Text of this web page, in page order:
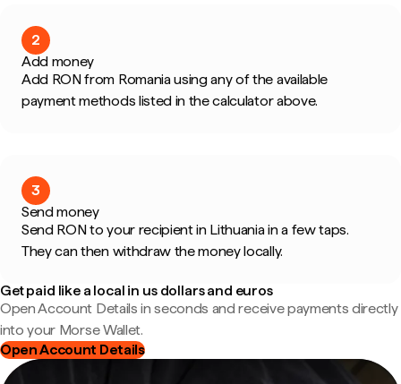
2
Add money
Add RON from Romania using any of the available
payment methods listed in the calculator above.
3
Send money
Send RON to your recipient in Lithuania in a few taps.
They can then withdraw the money locally.
Get paid like a local in us dollars and euros
Open Account Details in seconds and receive payments directly
into your Morse Wallet.
Open Account Details